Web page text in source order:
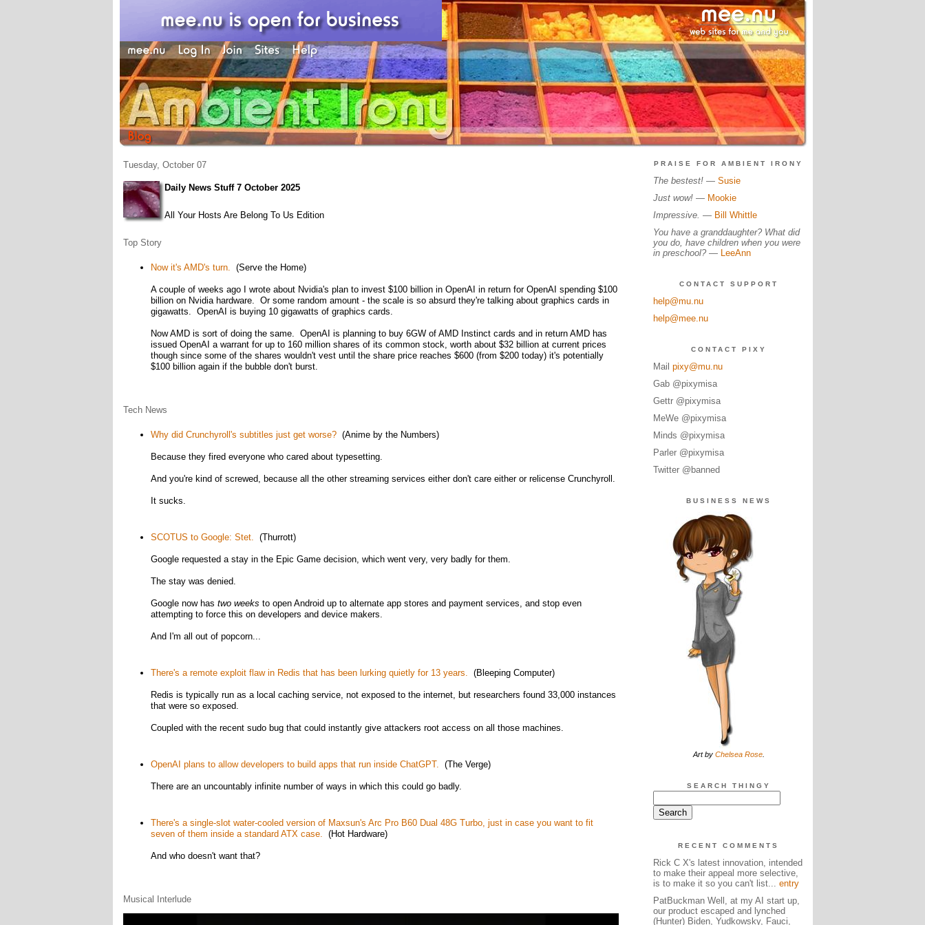
Tuesday, October 07
Daily News Stuff 7 October 2025
All Your Hosts Are Belong To Us Edition
Top Story
Now it's AMD's turn. (Serve the Home)
A couple of weeks ago I wrote about Nvidia's plan to invest $100 billion in OpenAI in return for OpenAI spending $100
billion on Nvidia hardware. Or some random amount - the scale is so absurd they're talking about graphics cards in
gigawatts. OpenAI is buying 10 gigawatts of graphics cards.
Now AMD is sort of doing the same. OpenAI is planning to buy 6GW of AMD Instinct cards and in return AMD has
issued OpenAI a warrant for up to 160 million shares of its common stock, worth about $32 billion at current prices
though since some of the shares wouldn't vest until the share price reaches $600 (from $200 today) it's potentially
$100 billion again if the bubble don't burst.
Tech News
Why did Crunchyroll's subtitles just get worse?(Anime by the Numbers)
Because they fired everyone who cared about typesetting.
And you're kind of screwed, because all the other streaming services either don't care either or relicense Crunchyroll.
It sucks.
SCOTUS to Google: Stet. (Thurrott)
Google requested a stay in the Epic Game decision, which went very, very badly for them.
The stay was denied.
Google now has two weeks to open Android up to alternate app stores and payment services, and stop even
attempting to force this on developers and device makers.
And I'm all out of popcorn...
There's a remote exploit flaw in Redis that has been lurking quietly for 13 years. (Bleeping Computer)
Redis is typically run as a local caching service, not exposed to the internet, but researchers found 33,000 instances
that were so exposed.
Coupled with the recent sudo bug that could instantly give attackers root access on all those machines.
OpenAI plans to allow developers to build apps that run inside ChatGPT. (The Verge)
There are an uncountably infinite number of ways in which this could go badly.
There's a single-slot water-cooled version of Maxsun's Arc Pro B60 Dual 48G Turbo, just in case you want to fit
seven of them inside a standard ATX case. (Hot Hardware)
And who doesn't want that?
Musical Interlude
PRAISE FOR AMBIENT IRONY
The bestest!— Susie
Just wow!— Mookie
Impressive. — Bill Whittle
You have a granddaughter? What did
you do, have children when you were
in preschool? — LeeAnn
CONTACT SUPPORT
help@mu.nu
help@mee.nu
CONTACT PIXY
Mail pixy@mu.nu
Gab @pixymisa
Gettr @pixymisa
MeWe @pixymisa
Minds @pixymisa
Parler @pixymisa
Twitter @banned
BUSINESS NEWS
Art by Chelsea Rose.
SEARCH THINGY
RECENT COMMENTS
Rick C X's latest innovation, intended
to make their appeal more selective,
is to make it so you can't list... entry
PatBuckman Well, at my AI start up,
our product escaped and lynched
(Hunter) Biden, Yudkowsky, Fauci,